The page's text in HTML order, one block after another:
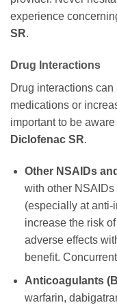
experience
SR.
Drug Interactions
Drug interactions
medications or
important to be
Diclofenac SR.
Other NSAIDs
with other
(especially at
increase the risk
adverse effects
benefit.
Anticoagulants
warfarin,